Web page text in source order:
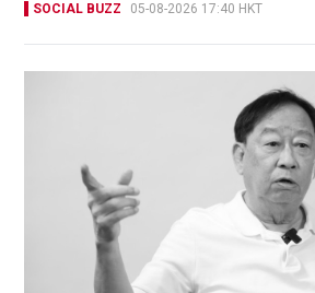
SOCIAL BUZZ 05-08-2026 17:40 HKT